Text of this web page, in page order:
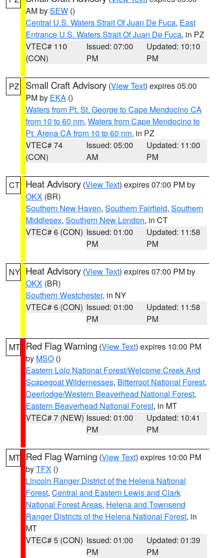
AM bySEW ()
Central U.S. Waters Strait Of Juan De Fuca, East
Entrance U.S. Waters Strait Of Juan De Fuca, in PZ
VTEC# 110
(CON)
Issued: 07:00
PM
Updated: 10:10
PM
PZ Small Craft Advisory (View Text) expires 05:00
PM by EKA ()
Waters from Pt. St. George to Cape Mendocino CA
from 10 to 60 nm, Waters from Cape Mendocino to
Pt. Arena CA from 10 to 60 nm, in PZ
VTEC# 74
(CON)
Issued: 05:00
AM
Updated: 11:00
PM
CT Heat Advisory (View Text) expires 07:00 PM by
OKX (BR)
Southern New Haven, Southern Fairfield, Southern
Middlesex, Southern New London, in CT
VTEC# 6 (CON) Issued: 01:00
PM
Updated: 11:58
PM
NY Heat Advisory (View Text) expires 07:00 PM by
OKX (BR)
Southern Westchester, in NY
VTEC# 6 (CON) Issued: 01:00
PM
Updated: 11:58
PM
MT Red Flag Warning (View Text) expires 10:00 PM
by MSO ()
Eastern Lolo National Forest/Welcome Creek And
Scapegoat Wildernesses, Bitterroot National Forest,
Deerlodge/Western Beaverhead National Forest,
Eastern Beaverhead National Forest, in MT
VTEC# 7 (NEW) Issued: 01:00
PM
Updated: 10:41
PM
MT Red Flag Warning (View Text) expires 10:00 PM
byTFX ()
Lincoln Ranger District of the Helena National
Forest, Central and Eastern Lewis and Clark
National Forest Areas, Helena and Townsend
Ranger Districts of the Helena National Forest, in
MT
VTEC# 5 (CON) Issued: 01:00
PM
Updated: 01:39
PM